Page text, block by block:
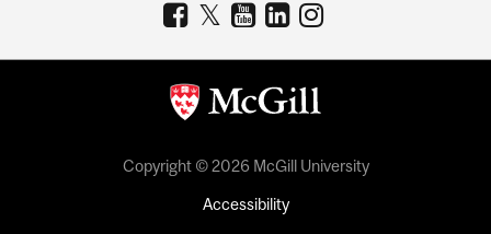
Copyright © 2026 McGill University
Accessibility